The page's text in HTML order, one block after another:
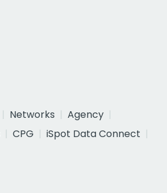
Networks
Agency
CPG
iSpot Data Connect